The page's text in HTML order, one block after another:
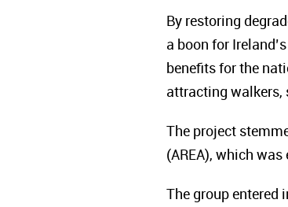
By restoring
a boon for
benefits for the
attracting walkers,
The project
(AREA), which
The group